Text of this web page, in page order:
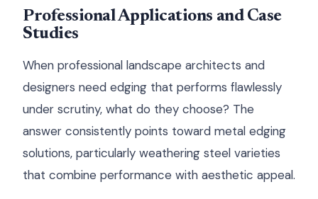
Professional Applications and Case
Studies
When professional landscape architects and
designers need edging that performs flawlessly
under scrutiny, what do they choose? The
answer consistently points toward metal edging
solutions, particularly weathering steel varieties
that combine performance with aesthetic appeal.